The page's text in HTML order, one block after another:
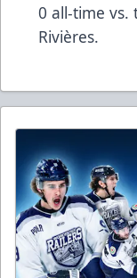
0 all-time vs.
Rivières.